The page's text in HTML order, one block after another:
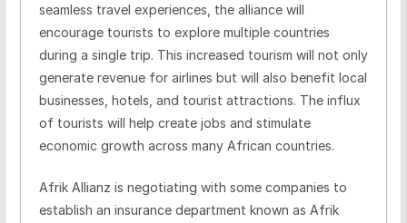
seamless travel experiences, the alliance will
encourage tourists to explore multiple countries
during a single trip. This increased tourism will not only
generate revenue for airlines but will also benefit local
businesses, hotels, and tourist attractions. The influx
of tourists will help create jobs and stimulate
economic growth across many African countries.
Afrik Allianz is negotiating with some companies to
establish an insurance department known as Afrik